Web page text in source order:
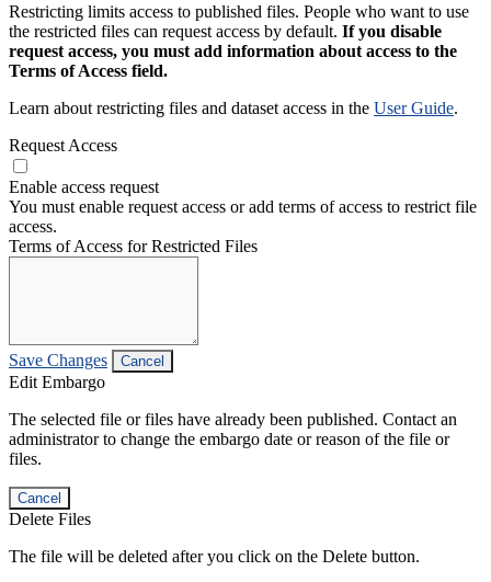
Restricting limits access to published files. People who want to use
the restricted files can request access by default. If you disable
request access, you must add information about access to the
Terms of Access field.
Learn about restricting files and dataset access in the User Guide.
Request Access
Enable access request
You must enable request access or add terms of access to restrict file
access.
Terms of Access for Restricted Files
Save Changes Cancel
Edit Embargo
The selected file or files have already been published. Contact an
administrator to change the embargo date or reason of the file or
files.
Cancel
Delete Files
The file will be deleted after you click on the Delete button.